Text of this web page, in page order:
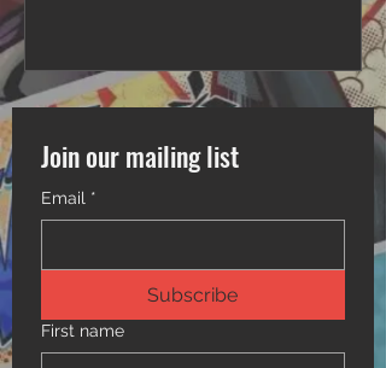
Join our mailing list
Email *
Subscribe
First name